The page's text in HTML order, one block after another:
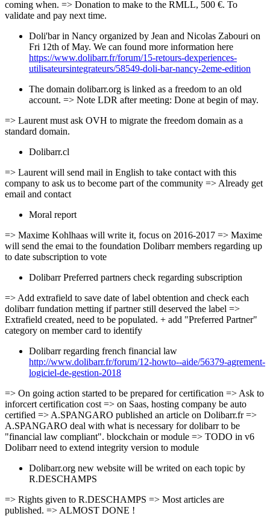
coming when. => Donation to make to the RMLL, 500 €. To
validate and pay next time.
Doli'bar in Nancy organized by Jean and Nicolas Zabouri on
Fri 12th of May. We can found more information here
https://www.dolibarr.fr/forum/15-retours-dexperiences-
utilisateursintegrateurs/58549-doli-bar-nancy-2eme-edition
The domain dolibarr.org is linked as a freedom to an old
account. => Note LDR after meeting: Done at begin of may.
=> Laurent must ask OVH to migrate the freedom domain as a
standard domain.
Dolibarr.cl
=> Laurent will send mail in English to take contact with this
company to ask us to become part of the community => Already get
email and contact
Moral report
=> Maxime Kohlhaas will write it, focus on 2016-2017 => Maxime
will send the emai to the foundation Dolibarr members regarding up
to date subscription to vote
Dolibarr Preferred partners check regarding subscription
=> Add extrafield to save date of label obtention and check each
dolibarr fundation metting if partner still deserved the label =>
Extrafield created, need to be populated. + add "Preferred Partner"
category on member card to identify
Dolibarr regarding french financial law
http://www.dolibarr.fr/forum/12-howto--aide/56379-agrement-
logiciel-de-gestion-2018
=> On going action started to be prepared for certification => Ask to
inforcert certification cost => on Saas, hosting company be auto
certified => A.SPANGARO published an article on Dolibarr.fr =>
A.SPANGARO deal with what is necessary for dolibarr to be
"financial law compliant". blockchain or module => TODO in v6
Dolibarr need to extend integrity version to module
Dolibarr.org new website will be writed on each topic by
R.DESCHAMPS
=> Rights given to R.DESCHAMPS => Most articles are
published. => ALMOST DONE !